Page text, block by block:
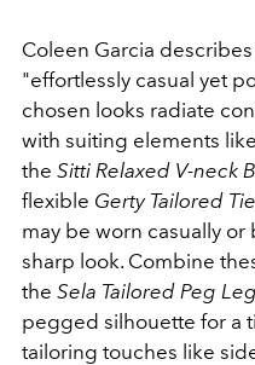
Coleen Garcia
"effortlessly casual yet
chosen looks radiate
with suiting elements
the Sitti Relaxed V-neck
flexible Gerty Tailored
may be worn casually or
sharp look. Combine
the Sela Tailored Peg
pegged silhouette for a
tailoring touches like